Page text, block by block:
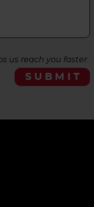
us reach you faster.
SUBMIT